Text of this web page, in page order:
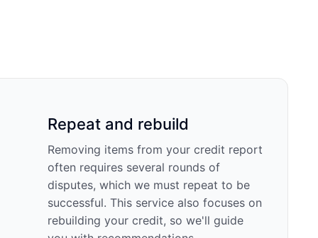
Repeat and rebuild
Removing items from your credit report
often requires several rounds of
disputes, which we must repeat to be
successful. This service also focuses on
rebuilding your credit, so we'll guide